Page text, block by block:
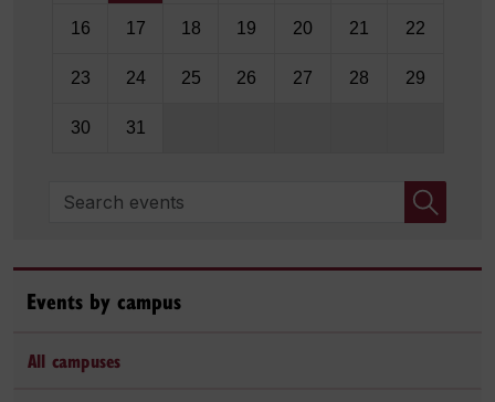
16 17 18 19 20 21 22
23 24 25 26 27 28 29
30 31
Search events
Events by campus
All campuses